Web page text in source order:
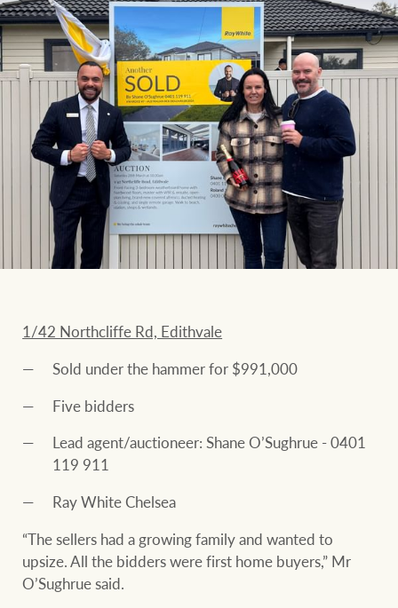
1/42 Northcliffe Rd, Edithvale
Sold under the hammer for $991,000
Five bidders
Lead agent/auctioneer: Shane O’Sughrue - 0401
119 911
Ray White Chelsea
“The sellers had a growing family and wanted to
upsize. All the bidders were first home buyers,” Mr
O’Sughrue said.